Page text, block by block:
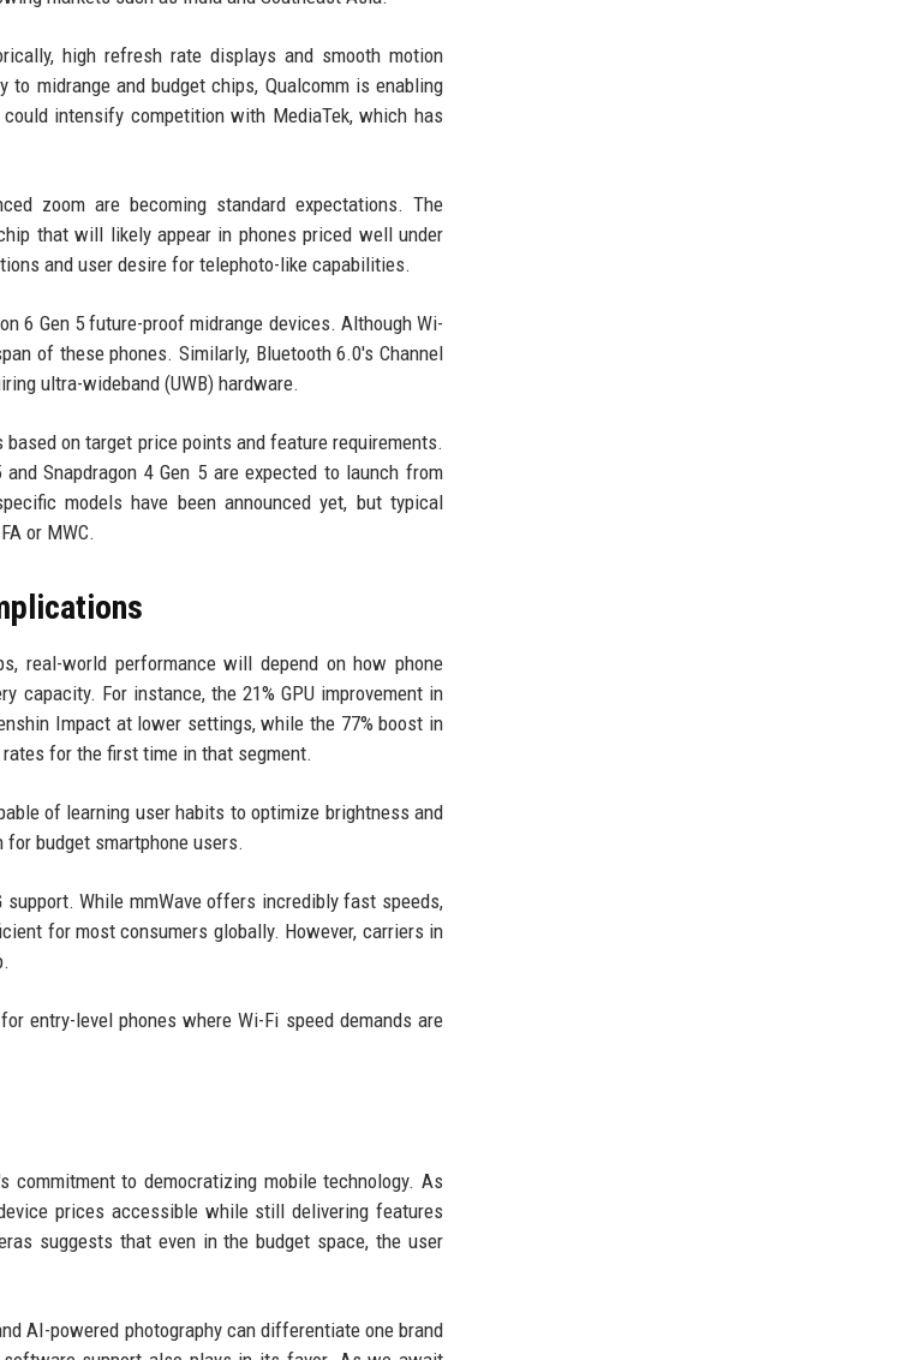
high refresh rate displays and smooth motion
midrange and budget chips, Qualcomm is enabling
intensify competition with MediaTek, which has
zoom are becoming standard expectations. The
that will likely appear in phones priced well under
and user desire for telephoto-like capabilities.
6 Gen 5 future-proof midrange devices. Although Wi-
of these phones. Similarly, Bluetooth 6.0's Channel
ultra-wideband (UWB) hardware.
on target price points and feature requirements.
Snapdragon 4 Gen 5 are expected to launch from
models have been announced yet, but typical
or MWC.
real-world performance will depend on how phone
capacity. For instance, the 21% GPU improvement in
Impact at lower settings, while the 77% boost in
rates for the first time in that segment.
of learning user habits to optimize brightness and
budget smartphone users.
support. While mmWave offers incredibly fast speeds,
for most consumers globally. However, carriers in
entry-level phones where Wi-Fi speed demands are
commitment to democratizing mobile technology. As
prices accessible while still delivering features
suggests that even in the budget space, the user
AI-powered photography can differentiate one brand